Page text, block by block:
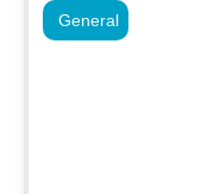
General